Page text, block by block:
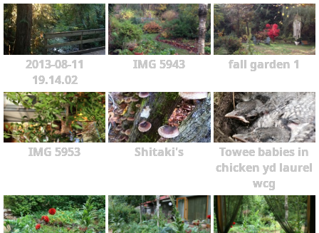
2013-08-11
19.14.02
IMG 5943 fall garden 1
IMG 5953 Shitaki's
Towee babies in
chicken yd laurel
wcg